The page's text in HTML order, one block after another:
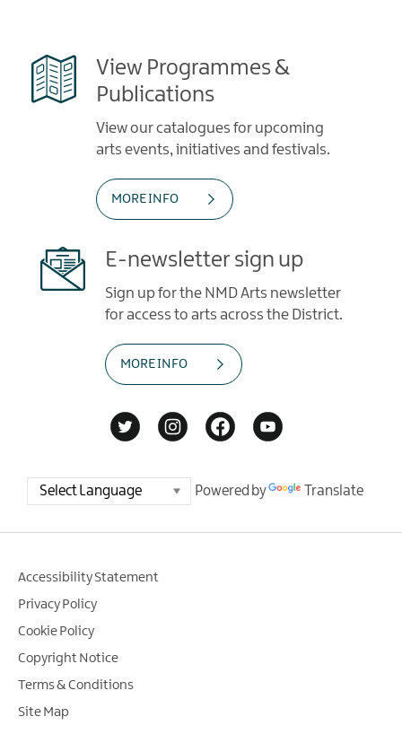
View Programmes &
Publications
View our catalogues for upcoming
arts events, initiatives and festivals.
MORE INFO
E-newsletter sign up
Sign up for the NMD Arts newsletter
for access to arts across the District.
MORE INFO
Powered by Translate
Accessibility Statement
Privacy Policy
Cookie Policy
Copyright Notice
Terms & Conditions
Site Map